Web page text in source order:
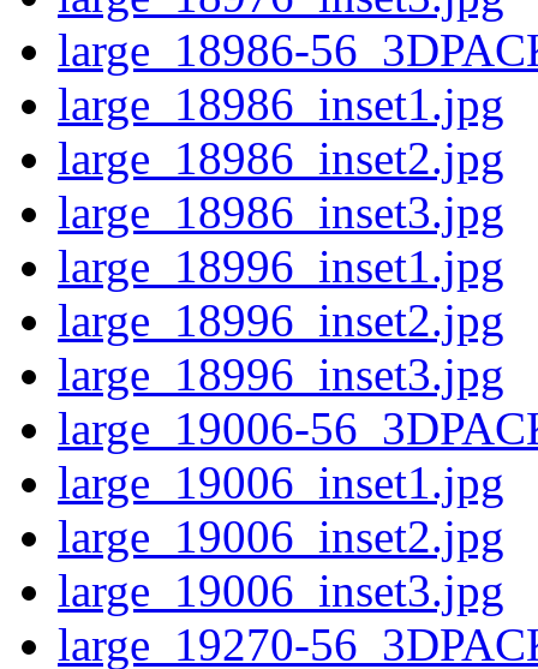
large_18986-
large_18986_inset1.jpg
large_18986_inset2.jpg
large_18986_inset3.jpg
large_18996_inset1.jpg
large_18996_inset2.jpg
large_18996_inset3.jpg
large_19006-
large_19006_inset1.jpg
large_19006_inset2.jpg
large_19006_inset3.jpg
large_19270-